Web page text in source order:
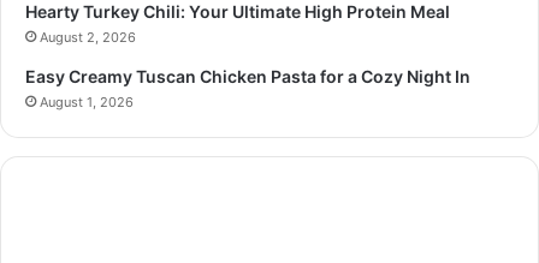
Hearty Turkey Chili: Your Ultimate High Protein Meal
August 2, 2026
Easy Creamy Tuscan Chicken Pasta for a Cozy Night In
August 1, 2026